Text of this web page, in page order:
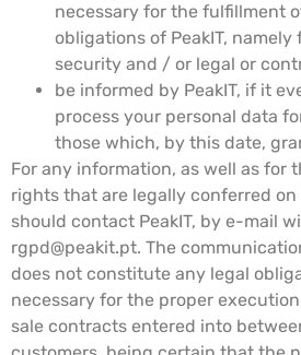
necessary for the fulfillment
obligations of PeakIT,
security and / or legal or
be informed by PeakIT, if it
process your personal data
those which, by this date,
For any information, as well as for
rights that are legally conferred on
should contact PeakIT, by e-mail
rgpd@peakit.pt. The
does not constitute any legal
necessary for the proper
sale contracts entered into